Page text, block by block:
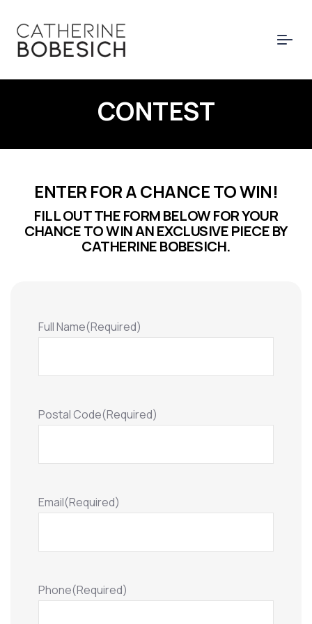
CONTEST
ENTER FOR A CHANCE TO WIN!
FILL OUT THE FORM BELOW FOR YOUR
CHANCE TO WIN AN EXCLUSIVE PIECE BY
CATHERINE BOBESICH.
Full Name(Required)
Postal Code(Required)
Email(Required)
Phone(Required)